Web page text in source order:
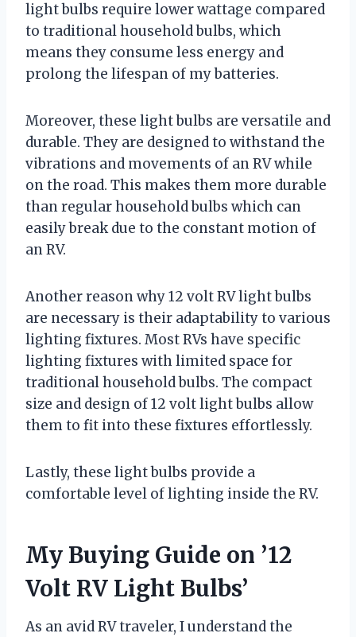
light bulbs require lower wattage compared
to traditional household bulbs, which
means they consume less energy and
prolong the lifespan of my batteries.
Moreover, these light bulbs are versatile and
durable. They are designed to withstand the
vibrations and movements of an RV while
on the road. This makes them more durable
than regular household bulbs which can
easily break due to the constant motion of
an RV.
Another reason why 12 volt RV light bulbs
are necessary is their adaptability to various
lighting fixtures. Most RVs have specific
lighting fixtures with limited space for
traditional household bulbs. The compact
size and design of 12 volt light bulbs allow
them to fit into these fixtures effortlessly.
Lastly, these light bulbs provide a
comfortable level of lighting inside the RV.
My Buying Guide on ’12
Volt RV Light Bulbs’
As an avid RV traveler, I understand the